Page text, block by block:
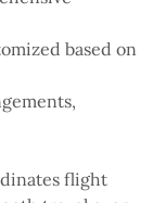
based on
flight